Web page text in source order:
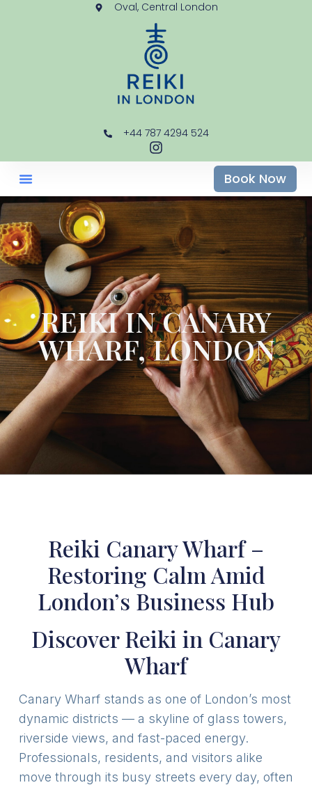
Oval, Central London
+44 787 4294 524
Book Now
REIKI IN CANARY
WHARF, LONDON
Reiki Canary Wharf –
Restoring Calm Amid
London’s Business Hub
Discover Reiki in Canary
Wharf
Canary Wharf stands as one of London’s most
dynamic districts — a skyline of glass towers,
riverside views, and fast-paced energy.
Professionals, residents, and visitors alike
move through its busy streets every day, often